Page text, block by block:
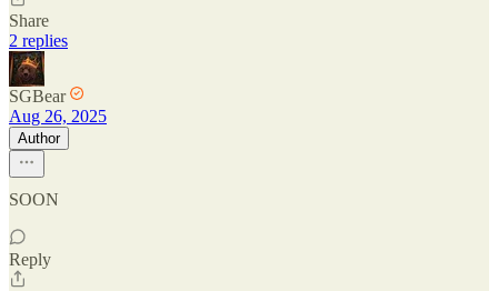
Share
2 replies
SGBear
Aug 26, 2025
Author
SOON
Reply